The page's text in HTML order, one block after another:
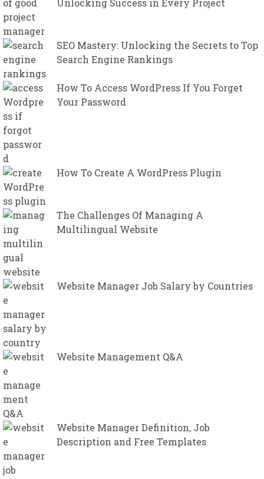
Unlocking Success in Every Project
SEO Mastery: Unlocking the Secrets to Top
Search Engine Rankings
How To Access WordPress If You Forget
Your Password
How To Create A WordPress Plugin
The Challenges Of Managing A
Multilingual Website
Website Manager Job Salary by Countries
Website Management Q&A
Website Manager Definition, Job
Description and Free Templates